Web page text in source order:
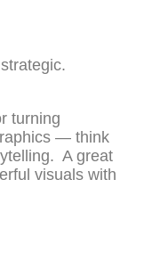
turning
— think
A great
visuals with